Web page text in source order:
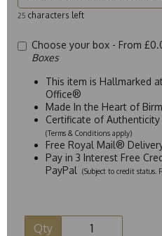
25 characters left
Choose your box - From
Boxes
This item is Hallmarked
Office®
Made In the Heart of
Certificate of
(Terms & Conditions apply)
Free Royal Mail®
Pay in 3 Interest Free
PayPal
(Subject to credit status.
Qty